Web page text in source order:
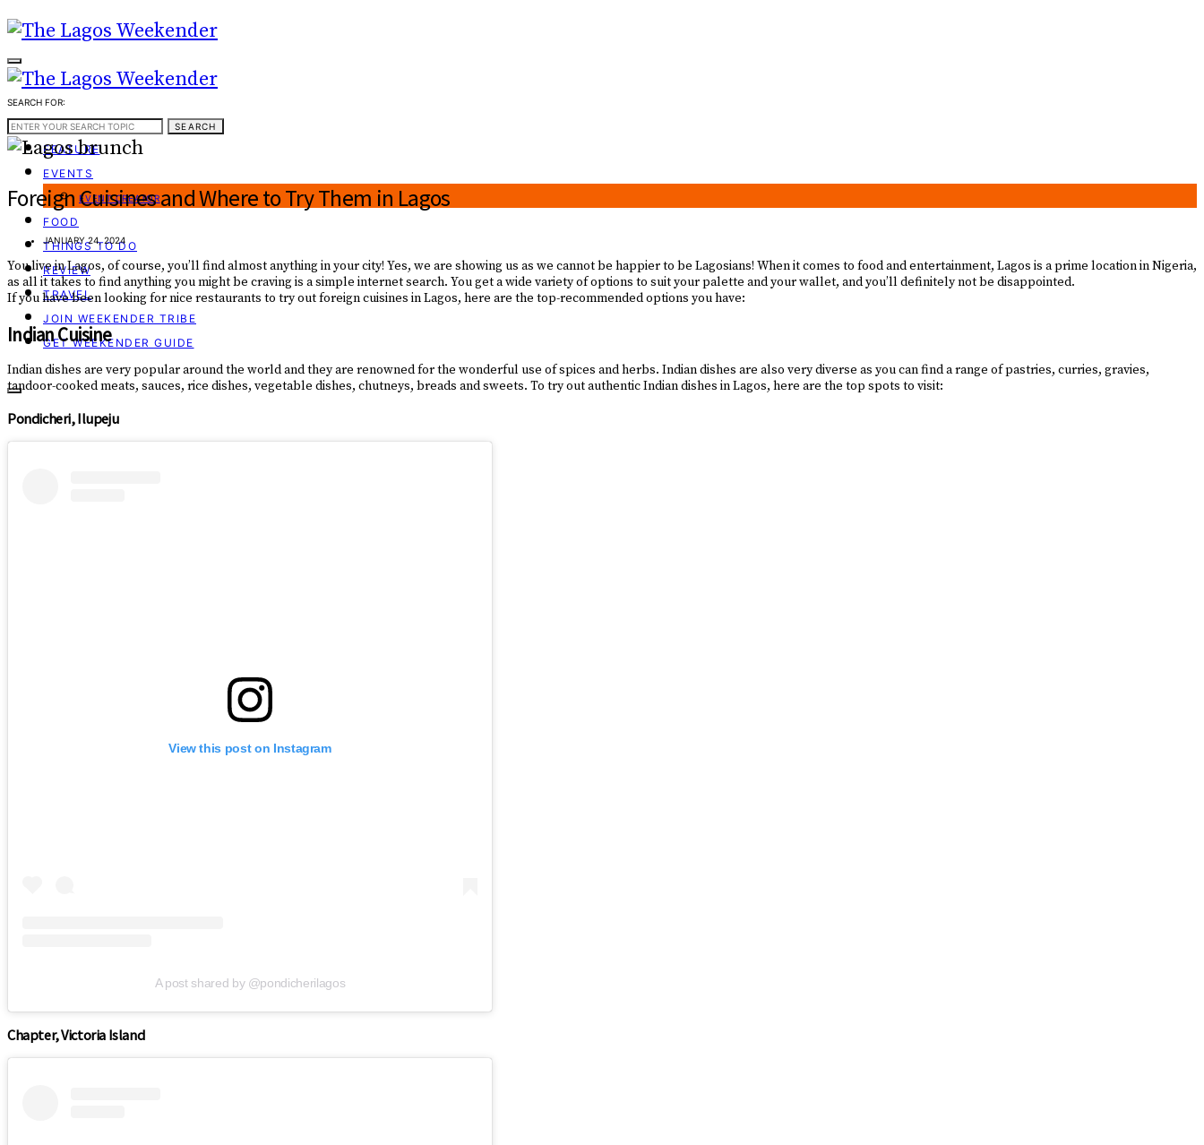
WEEKEND GUIDE
FEATURE
EVENTS
EVENT CREATOR
FOOD
THINGS TO DO
REVIEW
TRAVEL
JOIN WEEKENDER TRIBE
GET WEEKENDER GUIDE
SEARCH FOR:
SEARCH
Foreign Cuisines and Where to Try Them in Lagos
JANUARY 24, 2024
You live in Lagos, of course, you’ll find almost anything in your city! Yes, we are showing us as we cannot be happier to be Lagosians! When it comes to food and entertainment, Lagos is a prime location in Nigeria,
as all it takes to find anything you might be craving is a simple internet search. You get a wide variety of options to suit your palette and your wallet, and you’ll definitely not be disappointed.
If you have been looking for nice restaurants to try out foreign cuisines in Lagos, here are the top-recommended options you have:
Indian Cuisine
Indian dishes are very popular around the world and they are renowned for the wonderful use of spices and herbs. Indian dishes are also very diverse as you can find a range of pastries, curries, gravies,
tandoor-cooked meats, sauces, rice dishes, vegetable dishes, chutneys, breads and sweets. To try out authentic Indian dishes in Lagos, here are the top spots to visit:
Pondicheri, Ilupeju
View this post on Instagram
A post shared by @pondicherilagos
Chapter, Victoria Island